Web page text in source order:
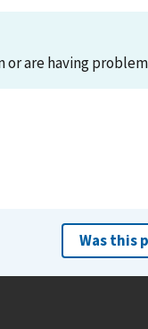
are having
Was this